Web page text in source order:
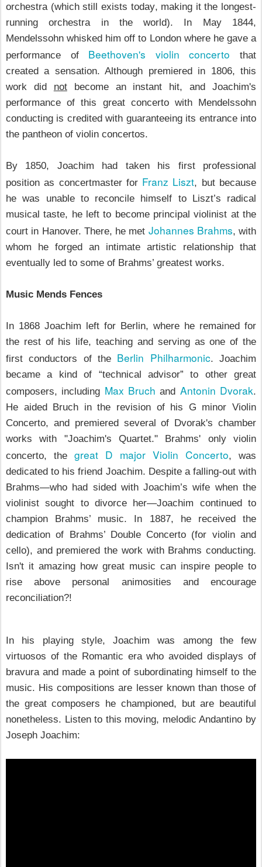
orchestra (whichstill exists today, making it the longest-
running orchestra in the world). In May 1844,
Mendelssohn whisked him off to London where he gave a
performance of Beethoven's violin concerto that
created a sensation. Although premiered in 1806, this
work did notbecome an instant hit, and Joachim's
performance of this great concerto with Mendelssohn
conducting is credited with guaranteeing its entrance into
the pantheon of violin concertos.
By 1850, Joachim had taken his first professional
position as concertmaster for Franz Liszt, but because
he was unable to reconcile himself to Liszt’s radical
musical taste, he left to become principal violinist at the
court in Hanover. There, he met Johannes Brahms, with
whom he forged an intimate artistic relationship that
eventually led to some of Brahms’ greatest works.
Music Mends Fences
In 1868 Joachim left for Berlin, where he remained for
the rest of his life, teaching and serving as one of the
first conductors of the Berlin Philharmonic. Joachim
became a kind of “technical advisor” to other great
composers, including Max Bruch and Antonin Dvorak.
He aided Bruch in the revision of his G minor Violin
Concerto, and premiered several of Dvorak's chamber
works with "Joachim's Quartet." Brahms' only violin
concerto, the great D major Violin Concerto, was
dedicated to his friend Joachim. Despite a falling-out with
Brahms—who had sided with Joachim’s wife when the
violinist sought to divorce her—Joachim continued to
champion Brahms’ music. In 1887, he received the
dedication of Brahms’ Double Concerto (for violin and
cello), and premiered the work with Brahms conducting.
Isn't it amazing how great music can inspire people to
rise above personal animosities and encourage
reconciliation?!
In his playing style, Joachim was among the few
virtuosos of the Romantic era who avoided displays of
bravura and made a point of subordinating himself to the
music. His compositions are lesser known than those of
the great composers he championed, but are beautiful
nonetheless. Listen to this moving, melodic Andantino by
Joseph Joachim: